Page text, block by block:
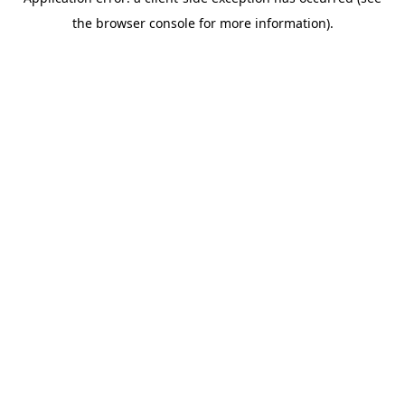
the browser console for more information).